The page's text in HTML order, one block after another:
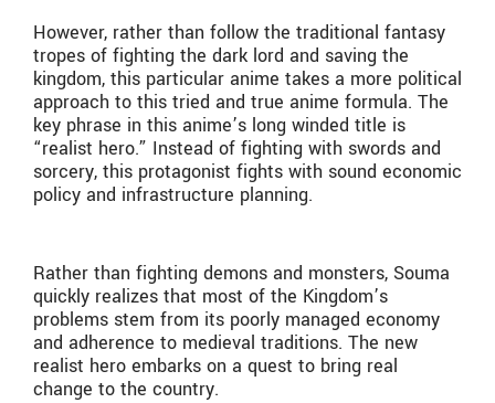
However, rather than follow the traditional fantasy
tropes of fighting the dark lord and saving the
kingdom, this particular anime takes a more political
approach to this tried and true anime formula. The
key phrase in this anime’s long winded title is
“realist hero.” Instead of fighting with swords and
sorcery, this protagonist fights with sound economic
policy and infrastructure planning.
Rather than fighting demons and monsters, Souma
quickly realizes that most of the Kingdom’s
problems stem from its poorly managed economy
and adherence to medieval traditions. The new
realist hero embarks on a quest to bring real
change to the country.